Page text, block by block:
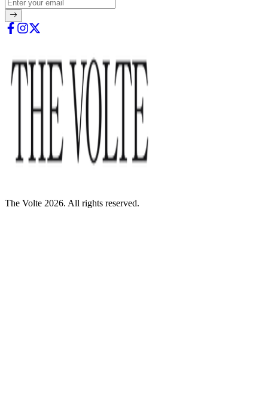
The Volte 2026. All rights reserved.